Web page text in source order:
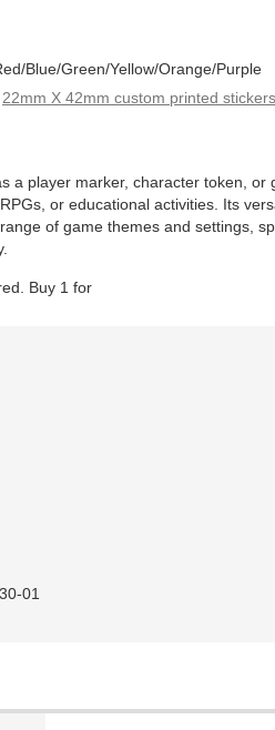
Blue/Green/Yellow/Orange/Purple
22mm X 42mm custom printed stickers
a player marker, character token, or
or educational activities. Its
of game themes and settings,
Buy 1 for
01